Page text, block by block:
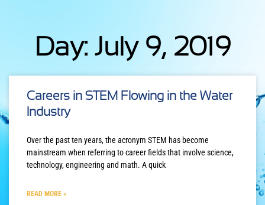
Day: July 9, 2019
Careers in STEM Flowing in the Water
Industry
Over the past ten years, the acronym STEM has become
mainstream when referring to career fields that involve science,
technology, engineering and math. A quick
READ MORE »